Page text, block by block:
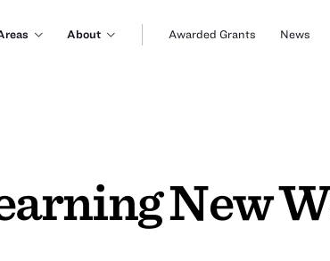
About Awarded Grants News
New